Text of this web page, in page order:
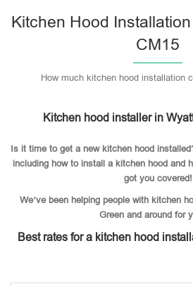
Kitchen Hood
CM15
How much kitchen hood installation
Kitchen hood installer in
Is it time to get a new kitchen hood
including how to install a kitchen hood and
got you covered!
We’ve been helping people with kitchen
Green and around for
Best rates for a kitchen hood